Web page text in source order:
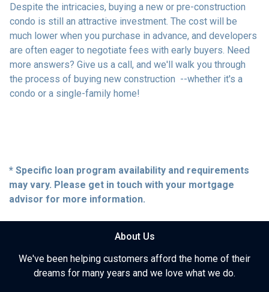
Despite the intricacies, buying a new or pre-construction
condo is still an attractive investment. The cost will be
much lower when you purchase in advance, and developers
are often eager to negotiate fees with early buyers. Need
more answers? Give us a call, and we'll walk you through
the process of buying new construction --whether it's a
condo or a single-family home!
* Specific loan program availability and requirements
may vary. Please get in touch with your mortgage
advisor for more information.
About Us
We've been helping customers afford the home of their
dreams for many years and we love what we do.